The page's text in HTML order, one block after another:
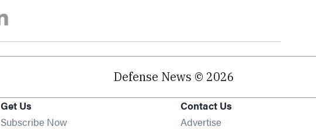
Defense News © 2026
Get Us
Subscribe Now
Contact Us
Advertise